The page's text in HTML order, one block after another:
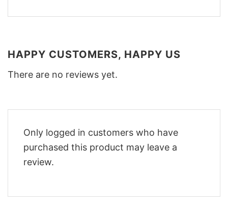
HAPPY CUSTOMERS, HAPPY US
There are no reviews yet.
Only logged in customers who have
purchased this product may leave a
review.